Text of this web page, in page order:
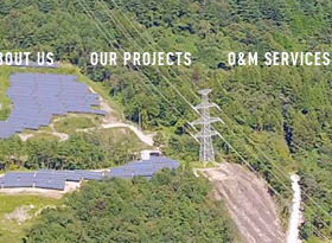
US OUR PROJECTS O&M SERVICES